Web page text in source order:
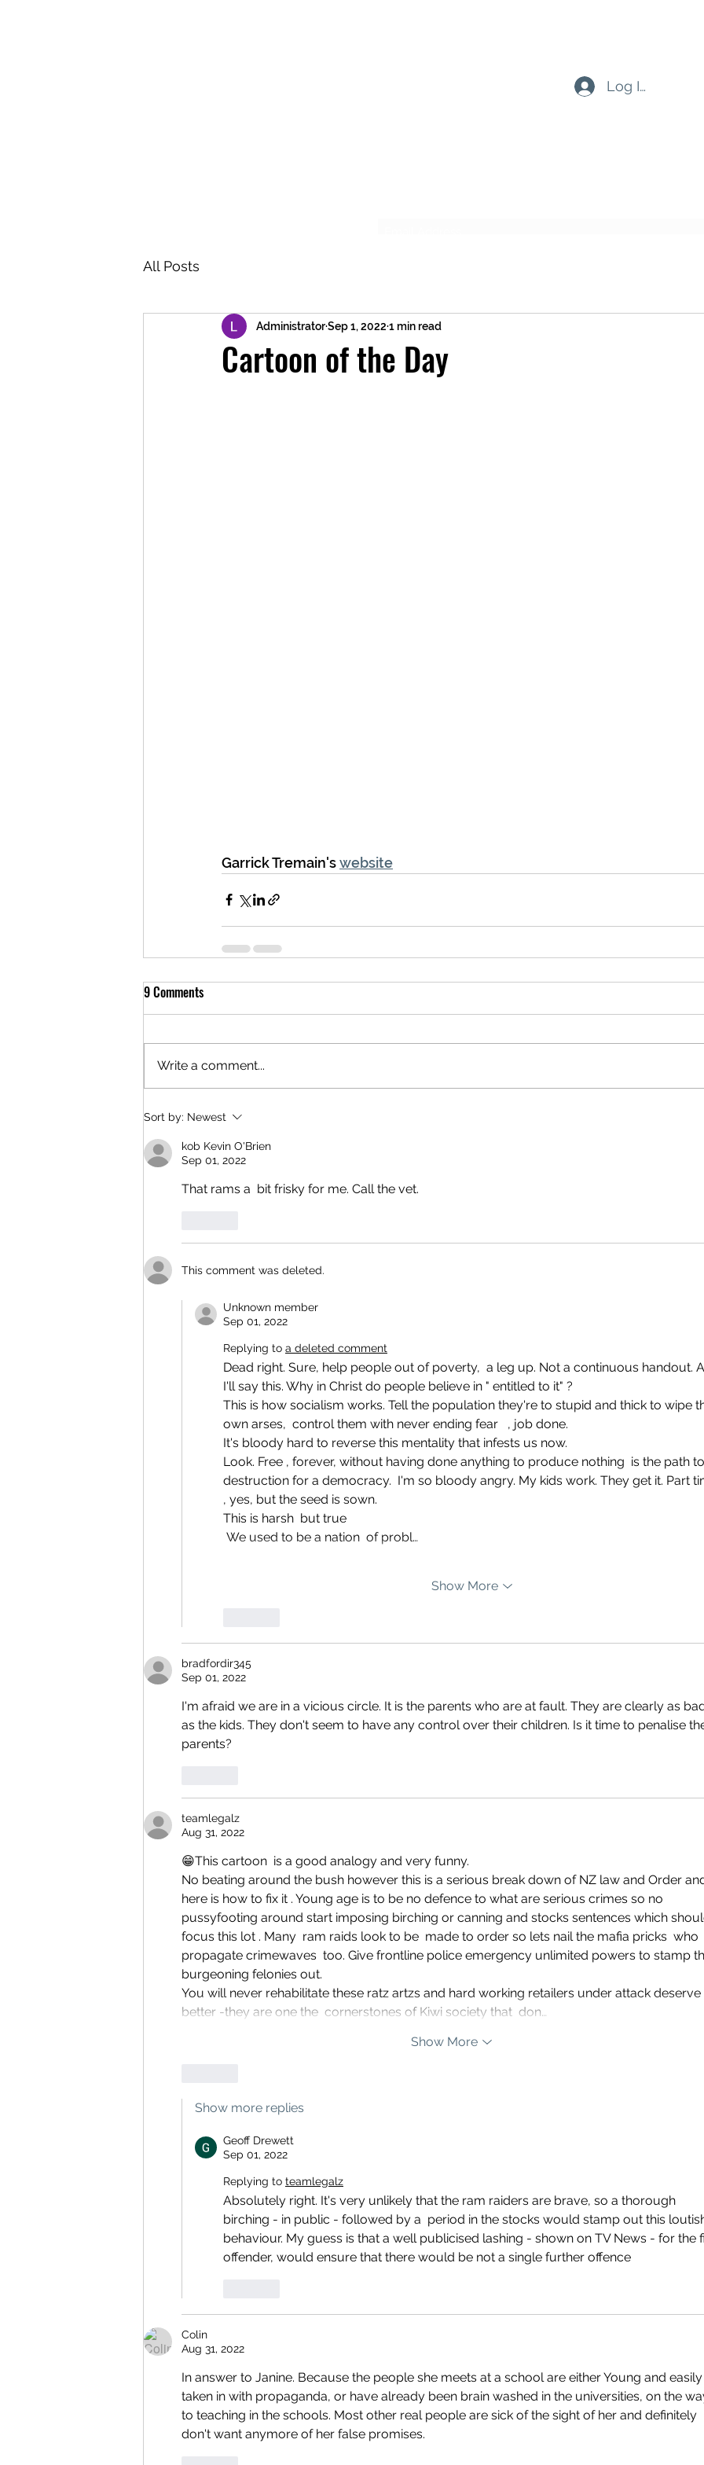
Log In
All Posts
Cartoon of the Day
AdministratorSep 1, 2022 1 min read
Garrick Tremain's website
9 Comments
Write a comment...
Sort by: Newest
kob Kevin O'Brien
Sep 01, 2022
That rams a  bit frisky for me. Call the vet.
This comment was deleted.
Unknown member
Sep 01, 2022
Replying to a deleted comment
Dead right. Sure, help people out of poverty,  a leg up. Not a continuous handout.
I'll say this. Why in Christ do people believe in " entitled to it" ?
This is how socialism works. Tell the population they're to stupid and thick to wipe
own arses,  control them with never ending fear   , job done.
It's bloody hard to reverse this mentality that infests us now.
Look. Free , forever, without having done anything to produce nothing  is the path to
destruction for a democracy.  I'm so bloody angry. My kids work. They get it. Part
, yes, but the seed is sown.
This is harsh  but true
We used to be a nation  of probl…
Show More
bradfordir345
Sep 01, 2022
I'm afraid we are in a vicious circle. It is the parents who are at fault. They are clearly as
as the kids. They don't seem to have any control over their children. Is it time to penalise
parents?
teamlegalz
Aug 31, 2022
😁This cartoon  is a good analogy and very funny.
No beating around the bush however this is a serious break down of NZ law and Order
here is how to fix it . Young age is to be no defence to what are serious crimes so no
pussyfooting around start imposing birching or canning and stocks sentences which
focus this lot . Many  ram raids look to be  made to order so lets nail the mafia pricks  who
propagate crimewaves  too. Give frontline police emergency unlimited powers to stamp
burgeoning felonies out.
You will never rehabilitate these ratz artzs and hard working retailers under attack deserve
better -they are one the  cornerstones of Kiwi society that  don…
Show More
Show more replies
Geoff Drewett
Sep 01, 2022
Replying to teamlegalz
Absolutely right. It's very unlikely that the ram raiders are brave, so a thorough
birching - in public - followed by a  period in the stocks would stamp out this
behaviour. My guess is that a well publicised lashing - shown on TV News - for the
offender, would ensure that there would be not a single further offence
Colin
Aug 31, 2022
In answer to Janine. Because the people she meets at a school are either Young and easily
taken in with propaganda, or have already been brain washed in the universities, on the
to teaching in the schools. Most other real people are sick of the sight of her and definitely
don't want anymore of her false promises.